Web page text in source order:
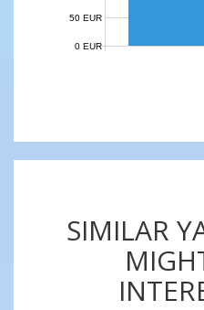
0 EUR
50 EUR
SIMILAR